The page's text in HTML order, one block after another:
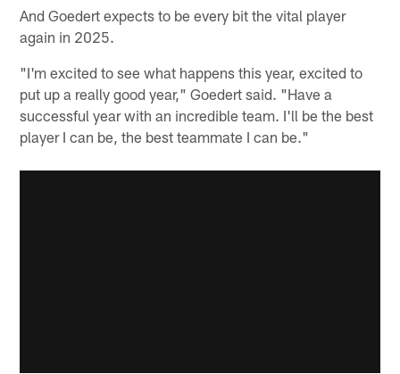
And Goedert expects to be every bit the vital player
again in 2025.
"I'm excited to see what happens this year, excited to
put up a really good year," Goedert said. "Have a
successful year with an incredible team. I'll be the best
player I can be, the best teammate I can be."